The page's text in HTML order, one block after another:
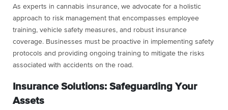
As experts in cannabis insurance, we advocate for a holistic
approach to risk management that encompasses employee
training, vehicle safety measures, and robust insurance
coverage. Businesses must be proactive in implementing safety
protocols and providing ongoing training to mitigate the risks
associated with accidents on the road.
Insurance Solutions: Safeguarding Your
Assets